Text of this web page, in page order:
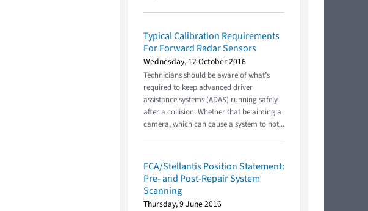
Typical Calibration Requirements
For Forward Radar Sensors
Wednesday, 12 October 2016
Technicians should be aware of what’s
required to keep advanced driver
assistance systems (ADAS) running safely
after a collision. Whether that be aiming a
camera, which can cause a system to not...
FCA/Stellantis Position Statement:
Pre- and Post-Repair System
Scanning
Thursday, 9 June 2016